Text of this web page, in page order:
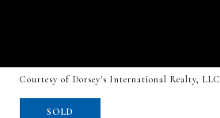
Courtesy of Dorsey's International Realty, LLC
SOLD